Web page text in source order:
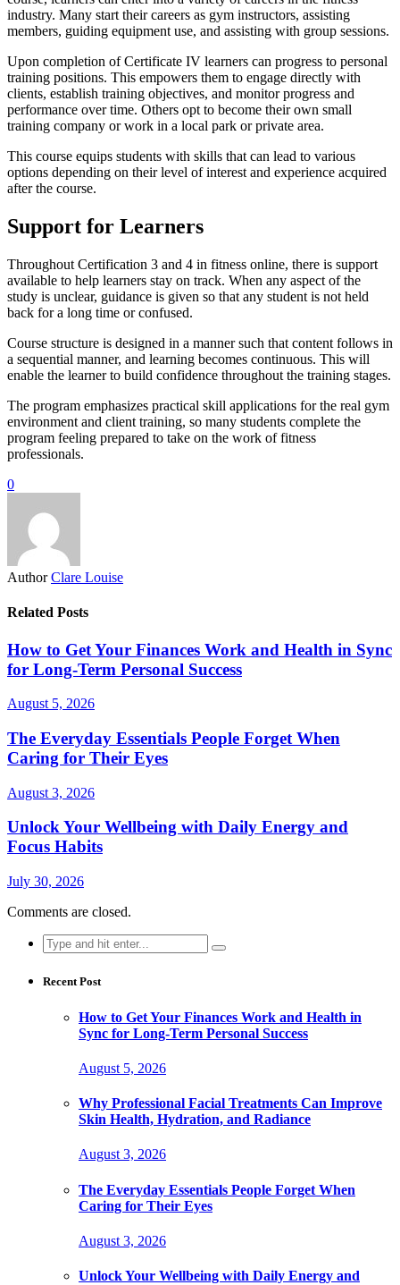
industry. Many start their careers as gym instructors, assisting
members, guiding equipment use, and assisting with group sessions.
Upon completion of Certificate IV learners can progress to personal
training positions. This empowers them to engage directly with
clients, establish training objectives, and monitor progress and
performance over time. Others opt to become their own small
training company or work in a local park or private area.
This course equips students with skills that can lead to various
options depending on their level of interest and experience acquired
after the course.
Support for Learners
Throughout Certification 3 and 4 in fitness online, there is support
available to help learners stay on track. When any aspect of the
study is unclear, guidance is given so that any student is not held
back for a long time or confused.
Course structure is designed in a manner such that content follows in
a sequential manner, and learning becomes continuous. This will
enable the learner to build confidence throughout the training stages.
The program emphasizes practical skill applications for the real gym
environment and client training, so many students complete the
program feeling prepared to take on the work of fitness
professionals.
0
Author Clare Louise
Related Posts
How to Get Your Finances Work and Health in Sync
for Long-Term Personal Success
August 5, 2026
The Everyday Essentials People Forget When
Caring for Their Eyes
August 3, 2026
Unlock Your Wellbeing with Daily Energy and
Focus Habits
July 30, 2026
Comments are closed.
Search
for:
Recent Post
How to Get Your Finances Work and Health in
Sync for Long-Term Personal Success
August 5, 2026
Why Professional Facial Treatments Can Improve
Skin Health, Hydration, and Radiance
August 3, 2026
The Everyday Essentials People Forget When
Caring for Their Eyes
August 3, 2026
Unlock Your Wellbeing with Daily Energy and